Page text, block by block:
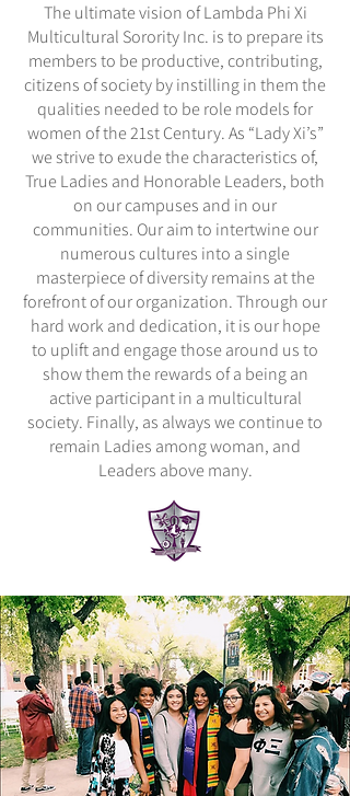
The ultimate vision of Lambda Phi Xi
Multicultural Sorority Inc. is to prepare its
members to be productive, contributing,
citizens of society by instilling in them the
qualities needed to be role models for
women of the 21st Century. As “Lady Xi’s”
we strive to exude the characteristics of,
True Ladies and Honorable Leaders, both
on our campuses and in our
communities. Our aim to intertwine our
numerous cultures into a single
masterpiece of diversity remains at the
forefront of our organization. Through our
hard work and dedication, it is our hope
to uplift and engage those around us to
show them the rewards of a being an
active participant in a multicultural
society. Finally, as always we continue to
remain Ladies among woman, and
Leaders above many.